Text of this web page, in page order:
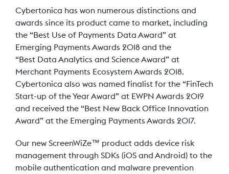
Cybertonica has won numerous distinctions and
awards since its product came to market, including
the “Best Use of Payments Data Award” at
Emerging Payments Awards 2018 and the
“Best Data Analytics and Science Award” at
Merchant Payments Ecosystem Awards 2018.
Cybertonica also was named finalist for the “FinTech
Start-up of the Year Award” at EWPN Awards 2019
and received the “Best New Back Office Innovation
Award” at the Emerging Payments Awards 2017.
Our new ScreenWiZe™ product adds device risk
management through SDKs (iOS and Android) to the
mobile authentication and malware prevention